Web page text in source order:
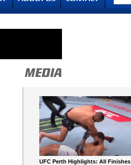
UFC Perth Highlights: All Finishes